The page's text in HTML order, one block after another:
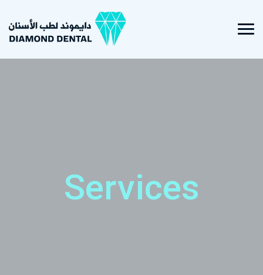
Services